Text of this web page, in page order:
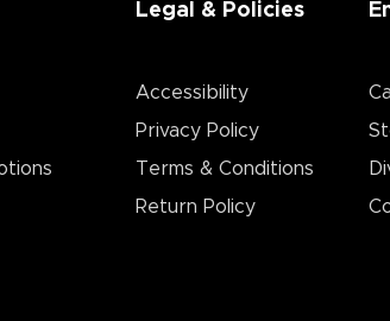
Legal & Policies
Accessibility
Privacy Policy
Terms & Conditions
Return Policy